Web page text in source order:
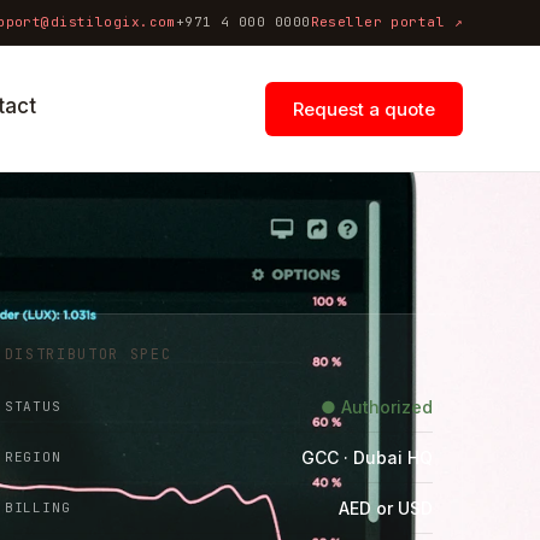
+971 4 000 0000 Reseller portal ↗
Request a quote
DISTRIBUTOR SPEC
STATUS ● Authorized
REGION GCC · Dubai HQ
BILLING AED or USD